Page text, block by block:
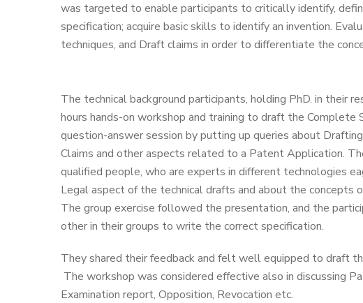
was targeted to enable participants to critically identify,
specification; acquire basic skills to identify an invention.
techniques, and Draft claims in order to differentiate the
The technical background participants, holding PhD. in
hours hands-on workshop and training to draft the Complete
question-answer session by putting up queries about
Claims and other aspects related to a Patent Application.
qualified people, who are experts in different technologies
Legal aspect of the technical drafts and about the
The group exercise followed the presentation, and the
other in their groups to write the correct specification.
They shared their feedback and felt well equipped to draft
The workshop was considered effective also in discussing
Examination report, Opposition, Revocation etc.